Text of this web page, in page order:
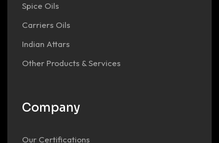
Spice Oils
Carriers Oils
Indian Attars
Other Products & Services
Company
Our Certifications